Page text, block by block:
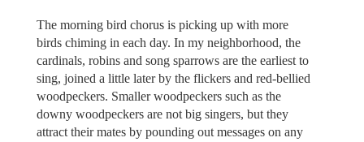
The morning bird chorus is picking up with more
birds chiming in each day. In my neighborhood, the
cardinals, robins and song sparrows are the earliest to
sing, joined a little later by the flickers and red-bellied
woodpeckers. Smaller woodpeckers such as the
downy woodpeckers are not big singers, but they
attract their mates by pounding out messages on any